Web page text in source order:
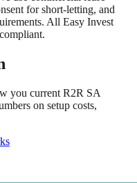
for short-letting, and
All Easy Invest
you current R2R SA
on setup costs,